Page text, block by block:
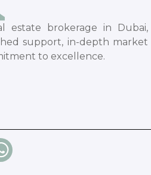
estate brokerage in Dubai,
support, in-depth market
to excellence.